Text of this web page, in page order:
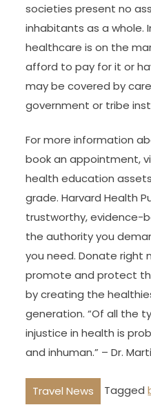
societies present no
inhabitants as a whole.
healthcare is on the
afford to pay for it or
may be covered by
government or tribe
For more information
book an appointment,
health education
grade. Harvard Health
trustworthy, evidence-
the authority you
you need. Donate right
promote and protect
by creating the
generation. “Of all the
injustice in health is
and inhuman.” – Dr.
Travel News Tagged